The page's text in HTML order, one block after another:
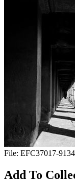
File: EFC37017-
Add To